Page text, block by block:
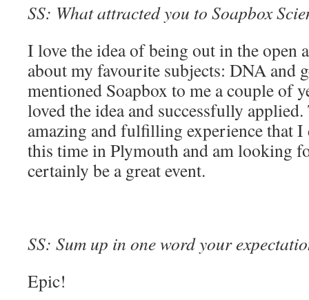
SS: What attracted you to Soapbox
I love the idea of being out in the open
about my favourite subjects: DNA and
mentioned Soapbox to me a couple of
loved the idea and successfully applied.
amazing and fulfilling experience that I
this time in Plymouth and am looking
certainly be a great event.
SS: Sum up in one word your
Epic!